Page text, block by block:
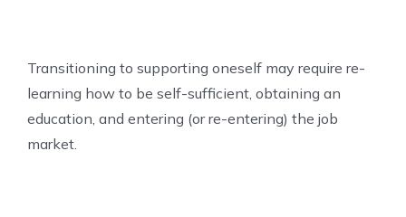
Transitioning to supporting oneself may require re-
learning how to be self-sufficient, obtaining an
education, and entering (or re-entering) the job
market.